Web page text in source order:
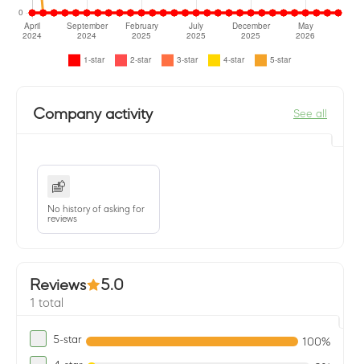
Company activity See all
No history of asking for
reviews
Reviews 5.0
1 total
5-star 100%